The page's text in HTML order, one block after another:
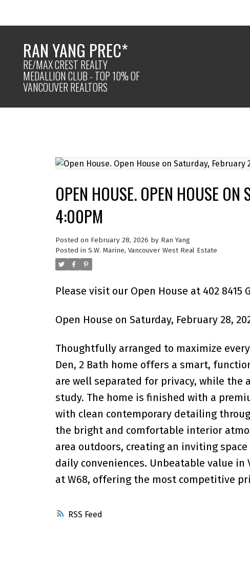
Powered by Translate
RAN YANG PREC*
RE/MAX CREST REALTY
MEDALLION CLUB - TOP 10% OF
VANCOUVER REALTORS
RSS
OPEN HOUSE. OPEN HOUSE
4:00PM
Posted on February 28, 2026 by Ran Yang
Posted in S.W. Marine, Vancouver West Real Estate
Please visit our Open House at 402 8415
Open House on Saturday, February 28,
Thoughtfully arranged to maximize
Den, 2 Bath home offers a smart,
are well separated for privacy, while
study. The home is finished with a
with clean contemporary detailing
the bright and comfortable interior
area outdoors, creating an inviting
daily conveniences. Unbeatable value in
at W68, offering the most competitive